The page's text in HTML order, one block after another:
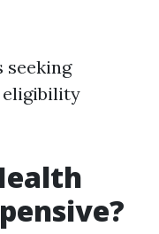
eligibility